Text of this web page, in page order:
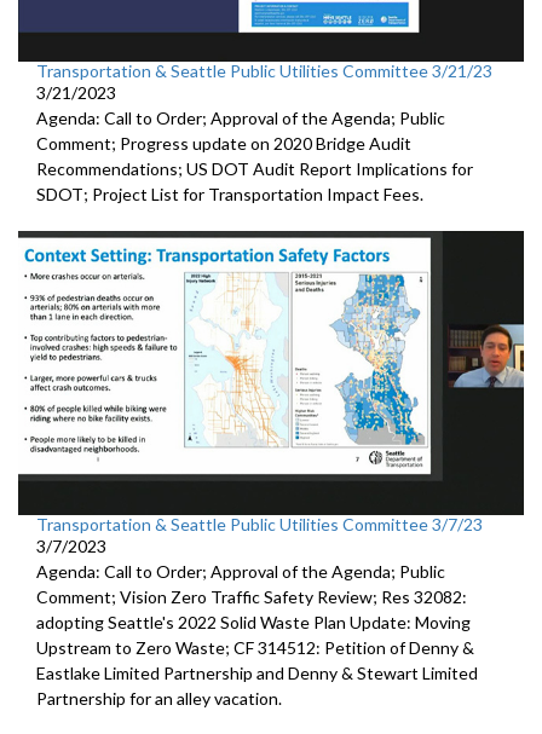
Transportation & Seattle Public Utilities Committee 3/21/23
3/21/2023
Agenda: Call to Order; Approval of the Agenda; Public
Comment; Progress update on 2020 Bridge Audit
Recommendations; US DOT Audit Report Implications for
SDOT; Project List for Transportation Impact Fees.
Transportation & Seattle Public Utilities Committee 3/7/23
3/7/2023
Agenda: Call to Order; Approval of the Agenda; Public
Comment; Vision Zero Traffic Safety Review; Res 32082:
adopting Seattle's 2022 Solid Waste Plan Update: Moving
Upstream to Zero Waste; CF 314512: Petition of Denny &
Eastlake Limited Partnership and Denny& Stewart Limited
Partnership for an alley vacation.